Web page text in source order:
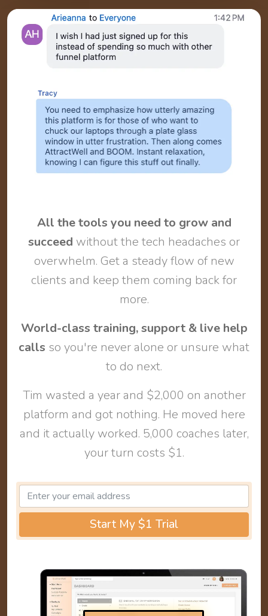
All the tools you need to grow and
succeed without the tech headaches or
overwhelm. Get a steady flow of new
clients and keep them coming back for
more.
World-class training, support & live help
calls so you're never alone or unsure what
to do next.
Tim wasted a year and $2,000 on another
platform and got nothing. He moved here
and it actually worked. 5,000 coaches later,
your turn costs $1.
Start My $1 Trial